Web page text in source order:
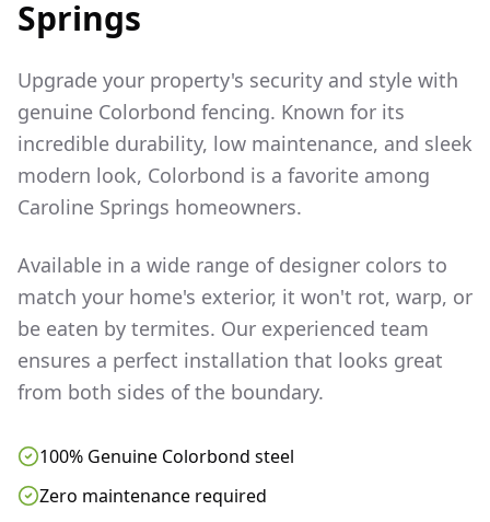
Springs
Upgrade your property's security and style with
genuine Colorbond fencing. Known for its
incredible durability, low maintenance, and sleek
modern look, Colorbond is a favorite among
Caroline Springs homeowners.
Available in a wide range of designer colors to
match your home's exterior, it won't rot, warp, or
be eaten by termites. Our experienced team
ensures a perfect installation that looks great
from both sides of the boundary.
100% Genuine Colorbond steel
Zero maintenance required